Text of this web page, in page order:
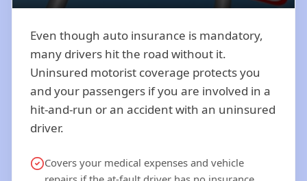
Even though auto insurance is mandatory,
many drivers hit the road without it.
Uninsured motorist coverage protects you
and your passengers if you are involved in a
hit-and-run or an accident with an uninsured
driver.
Covers your medical expenses and vehicle